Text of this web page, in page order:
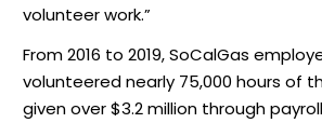
volunteer work.”
From 2016 to 2019, SoCalGas
volunteered nearly 75,000 hours of
given over $3.2 million through